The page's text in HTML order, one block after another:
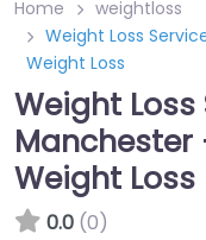
Home
weightloss
Weight Loss
Weight Loss
Weight Loss
Manchester
Weight Loss
0.0 (0)